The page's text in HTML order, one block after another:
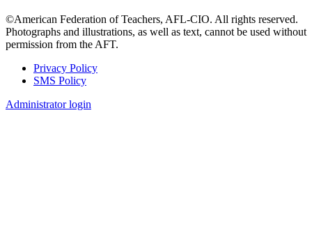
©American Federation of Teachers, AFL-CIO. All rights reserved.
Photographs and illustrations, as well as text, cannot be used without
permission from the AFT.
Footer
Privacy Policy
SMS Policy
Administrator login